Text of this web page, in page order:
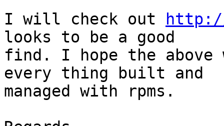
I will check out
looks to be a good
find. I hope the above
every thing built and
managed with rpms.